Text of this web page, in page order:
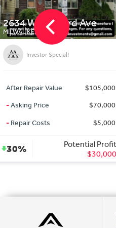
745 S Main St 747
VIROQUA, WI
Zoned commercial Vacant Lot on
the South End of Viroqua
After Repair Value
$125,000
-Asking Price
$125,000
-Repair Costs $0
0%
Potential Profit
$0